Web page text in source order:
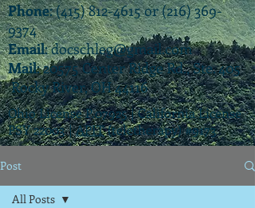
Phone:(415) 812-4615or(216) 369-
9374
Email:docschleg@gmail.com
Mail: 20575 Center Ridge Rd., Ste. 405
Rocky River, OH 44116
Ohio License P.07925 | California License
PSY 22003 |APIT(teletherapy) #9173
Post
All Posts